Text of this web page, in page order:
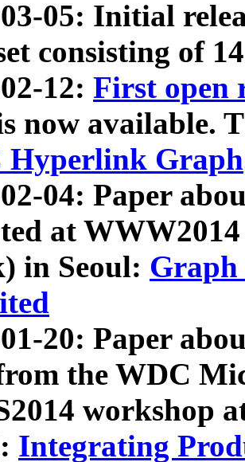
05: Initial
consisting of
12: First open
now available.
Hyperlink Graph
04: Paper
at
in Seoul: Graph
20: Paper
the WDC
workshop
Integrating